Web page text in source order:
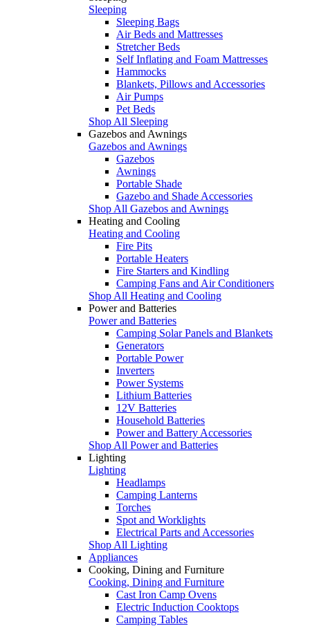
Sleeping
Sleeping Bags
Air Beds and Mattresses
Stretcher Beds
Self Inflating and Foam Mattresses
Hammocks
Blankets, Pillows and Accessories
Air Pumps
Pet Beds
Shop All Sleeping
Gazebos and Awnings
Gazebos and Awnings
Gazebos
Awnings
Portable Shade
Gazebo and Shade Accessories
Shop All Gazebos and Awnings
Heating and Cooling
Heating and Cooling
Fire Pits
Portable Heaters
Fire Starters and Kindling
Camping Fans and Air Conditioners
Shop All Heating and Cooling
Power and Batteries
Power and Batteries
Camping Solar Panels and Blankets
Generators
Portable Power
Inverters
Power Systems
Lithium Batteries
12V Batteries
Household Batteries
Power and Battery Accessories
Shop All Power and Batteries
Lighting
Lighting
Headlamps
Camping Lanterns
Torches
Spot and Worklights
Electrical Parts and Accessories
Shop All Lighting
Appliances
Cooking, Dining and Furniture
Cooking, Dining and Furniture
Cast Iron Camp Ovens
Electric Induction Cooktops
Camping Tables